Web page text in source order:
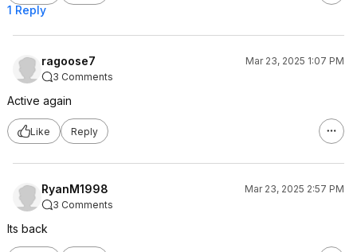
1 Reply
ragoose7
Mar 23, 2025 1:07 PM
3 Comments
Active again
Like Reply
RyanM1998
Mar 23, 2025 2:57 PM
3 Comments
Its back